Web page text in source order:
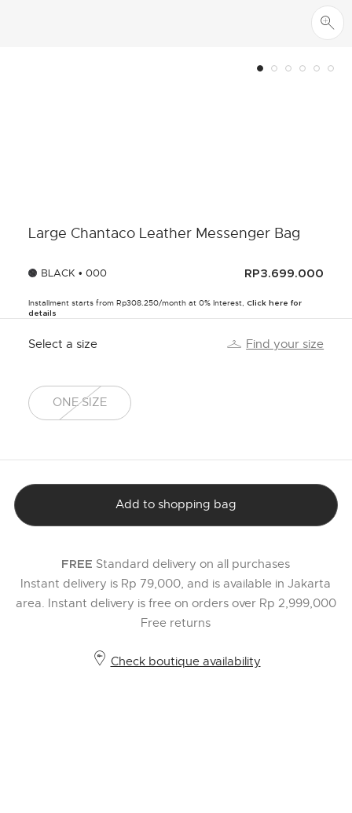
Large Chantaco Leather Messenger Bag
BLACK • 000 RP3.699.000
Installment starts from Rp308.250/month at 0% Interest, Click here for
details
Select a size Find your size
ONE SIZE
selected
Add to shopping bag
FREE Standard delivery on all purchases
Instant delivery is Rp 79,000, and is available in Jakarta
area. Instant delivery is free on orders over Rp 2,999,000
Free returns
Check boutique availability